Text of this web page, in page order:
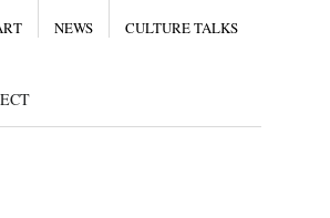
NEWS CULTURE TALKS